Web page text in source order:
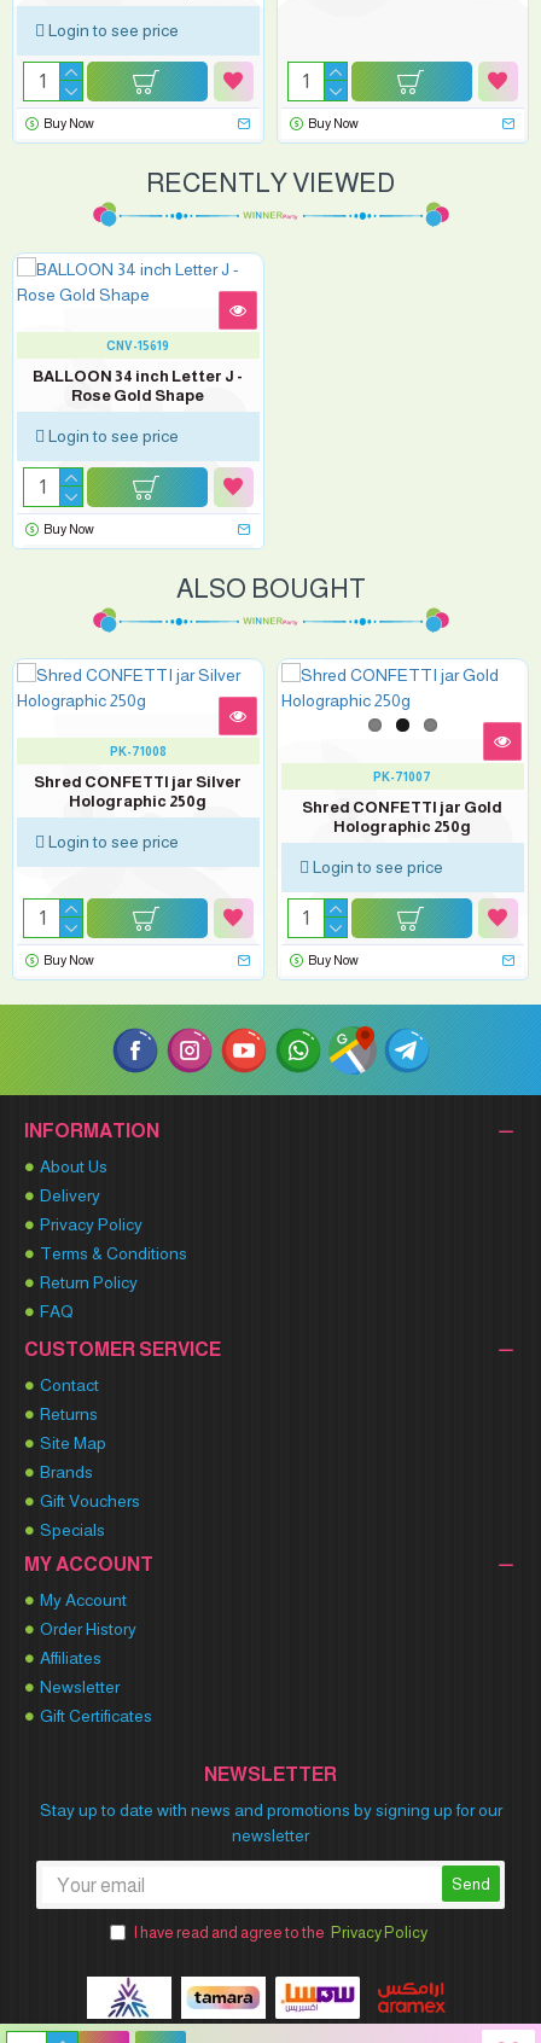
Login to see price
Buy Now Buy Now
RECENTLY VIEWED
CNV-15619
BALLOON 34 inch Letter J -
Rose Gold Shape
Login to see price
Buy Now
ALSO BOUGHT
PK-71008
Shred CONFETTI jar Silver
Holographic 250g
Login to see price
Buy Now
PK-71007
Shred CONFETTI jar Gold
Holographic 250g
Login to see price
Buy Now
INFORMATION
About Us
Delivery
Privacy Policy
Terms & Conditions
Return Policy
FAQ
CUSTOMER SERVICE
Contact
Returns
Site Map
Brands
Gift Vouchers
Specials
MY ACCOUNT
My Account
Order History
Affiliates
Newsletter
Gift Certificates
NEWSLETTER
Stay up to date with news and promotions by signing up for our
newsletter
Send
I have read and agree to the Privacy Policy